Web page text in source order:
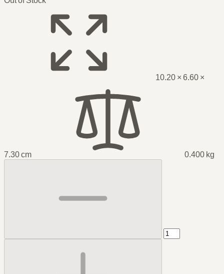
10.20 × 6.60 ×
7.30 cm 0.400 kg